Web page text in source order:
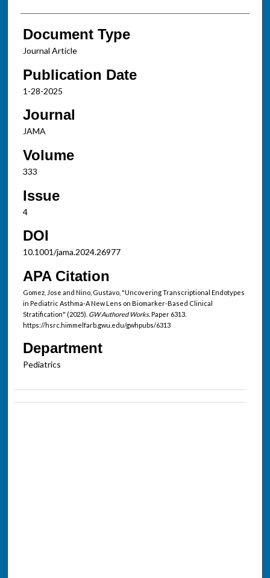
Document Type
Journal Article
Publication Date
1-28-2025
Journal
JAMA
Volume
333
Issue
4
DOI
10.1001/jama.2024.26977
APA Citation
Gomez, Jose and Nino, Gustavo, "Uncovering Transcriptional Endotypes
in Pediatric Asthma-A New Lens on Biomarker-Based Clinical
Stratification" (2025). GW Authored Works.Paper 6313.
https://hsrc.himmelfarb.gwu.edu/gwhpubs/6313
Department
Pediatrics